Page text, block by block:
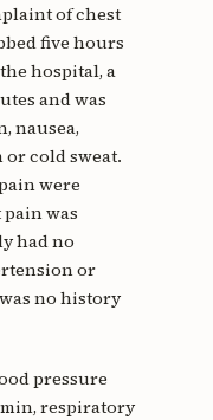
of chest
five hours
hospital, a
and was
nausea,
cold sweat.
were
was
had no
or
no history
pressure
min, respiratory